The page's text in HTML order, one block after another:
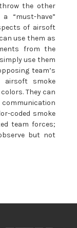
the other
“must-have”
of airsoft
use them as
from the
use them
team’s
airsoft smoke
They can
communication
coded smoke
team forces;
but not